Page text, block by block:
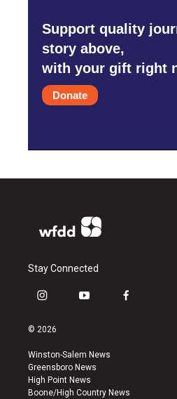
Support quality
story above,
with your gift right
Donate
Stay Connected
i
s
a
g
r
a
y
u
b
e
f
k
© 2026
Winston-Salem News
Greensboro News
High Point News
Boone/High Country News